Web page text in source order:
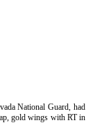
National Guard, had
gold wings with RT in